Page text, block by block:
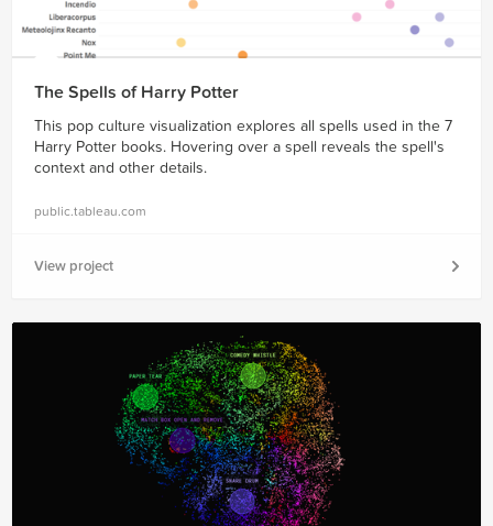
The Spells of Harry Potter
This pop culture visualization explores all spells used in the 7
Harry Potter books. Hovering over a spell reveals the spell's
context and other details.
public.tableau.com
View project